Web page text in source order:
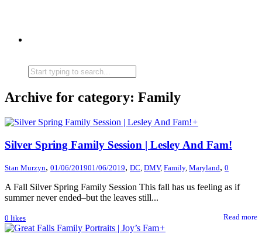
Archive for category: Family
+
Silver Spring Family Session | Lesley And Fam!
Stan Murzyn, 01/06/201901/06/2019, DC, DMV, Family, Maryland, 0
A Fall Silver Spring Family Session This fall has us feeling as if
summer never ended–but the leaves still...
0 likes Read more
+